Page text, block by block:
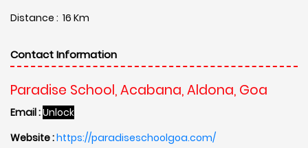
Distance : 16 Km
Contact Information
Paradise School, Acabana, Aldona, Goa
Email :Unlock
Website :https://paradiseschoolgoa.com/